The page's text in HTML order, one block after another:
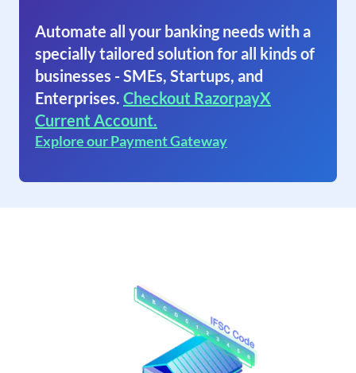
Automate all your banking needs with a
specially tailored solution for all kinds of
businesses - SMEs, Startups, and
Enterprises. Checkout RazorpayX
Current Account.
Explore our Payment Gateway